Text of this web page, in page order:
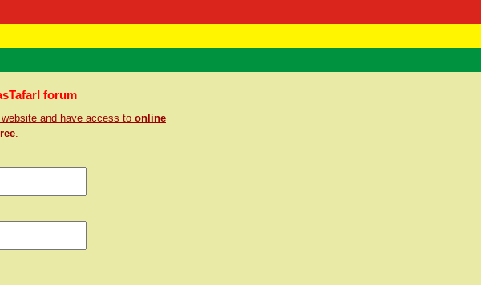
Kebra Negast
Contact
Support Elders
forum
website and have access to online
.